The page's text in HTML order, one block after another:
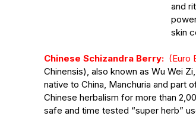
Our Recent Posts
and
skin
Chinese Schizandra Berry:
(Euro
Chinensis), also known as Wu Wei
native to China, Manchuria and part
Chinese herbalism for more than
safe and time tested “super herb”